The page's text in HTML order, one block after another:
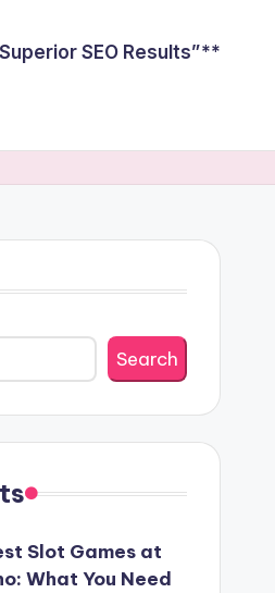
SEO Results”**
Search
Slot Games at
What You Need